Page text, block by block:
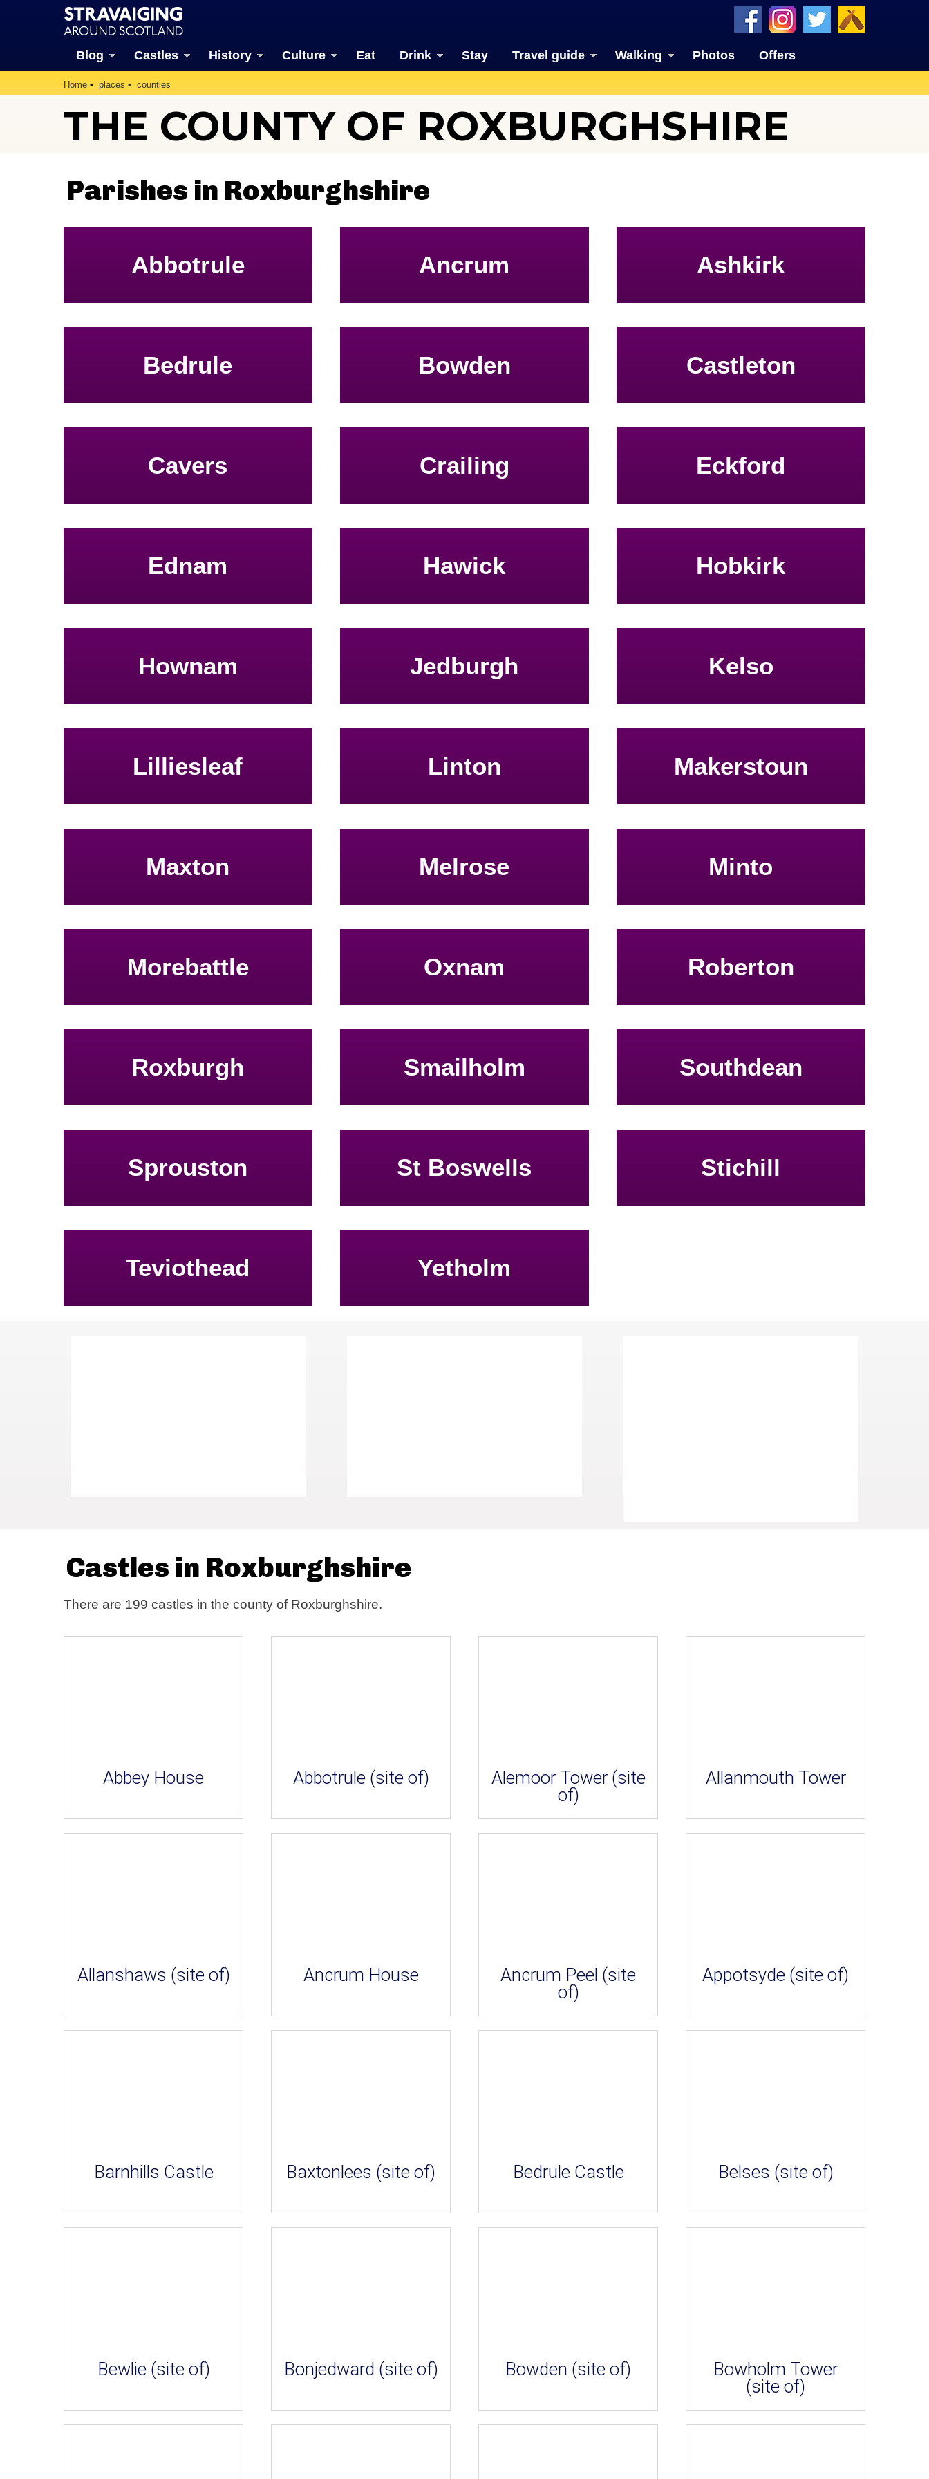
Blog Castles History Culture Eat Drink Stay Travel guide Walking Photos Offers
Home places counties
THE COUNTY OF ROXBURGHSHIRE
Parishes in Roxburghshire
Abbotrule Ancrum Ashkirk
Bedrule Bowden Castleton
Cavers Crailing Eckford
Ednam Hawick Hobkirk
Hownam Jedburgh Kelso
Lilliesleaf Linton Makerstoun
Maxton Melrose Minto
Morebattle Oxnam Roberton
Roxburgh Smailholm Southdean
Sprouston St Boswells Stichill
Teviothead Yetholm
Castles in Roxburghshire
There are 199 castles in the county of Roxburghshire.
Abbey House Abbotrule (site of)
Alemoor Tower (site
of)
Allanmouth Tower
Allanshaws (site of) Ancrum House
Ancrum Peel (site
of)
Appotsyde (site of)
Barnhills Castle Baxtonlees (site of) Bedrule Castle Belses (site of)
Bewlie (site of) Bonjedward (site of) Bowden (site of)
Bowholm Tower
(site of)